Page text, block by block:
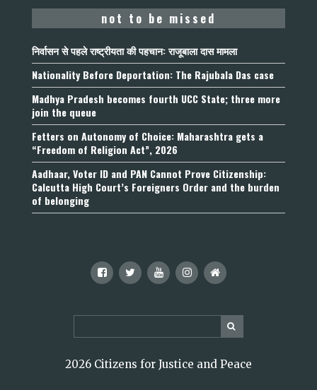
not to be missed
निर्वासन से पहले राष्ट्रीयता की पहचान: राजूबाला दास मामला
Nationality Before Deportation: The Rajubala Das case
Madhya Pradesh becomes fourth UCC State; three more
join the queue
Fetters on Autonomy of Choice: Maharashtra gets a
“Freedom of Religion Act”, 2026
Aadhaar, Voter ID and PAN Cannot Prove Citizenship:
Calcutta High Court’s Foreigners Order and the burden
of belonging
2026 Citizens for Justice and Peace